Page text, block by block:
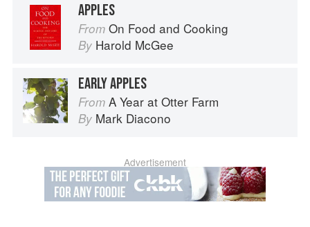
APPLES
From On Food and Cooking
By Harold McGee
EARLY APPLES
From A Year at Otter Farm
By Mark Diacono
Advertisement